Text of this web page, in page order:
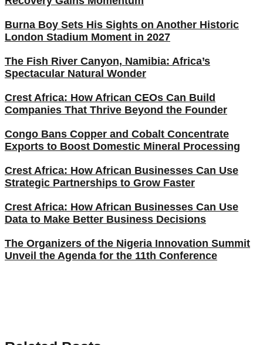
Burna Boy Sets His Sights on Another Historic
London Stadium Moment in 2027
The Fish River Canyon, Namibia: Africa’s
Spectacular Natural Wonder
Crest Africa: How African CEOs Can Build
Companies That Thrive Beyond the Founder
Congo Bans Copper and Cobalt Concentrate
Exports to Boost Domestic Mineral Processing
Crest Africa: How African Businesses Can Use
Strategic Partnerships to Grow Faster
Crest Africa: How African Businesses Can Use
Data to Make Better Business Decisions
The Organizers of the Nigeria Innovation Summit
Unveil the Agenda for the 11th Conference